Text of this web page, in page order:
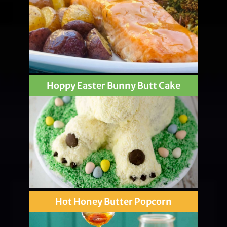
Hoppy Easter Bunny Butt Cake
Hot Honey Butter Popcorn